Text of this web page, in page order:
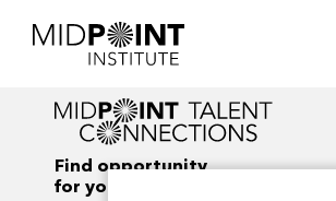
Find opportunity
for your creativity